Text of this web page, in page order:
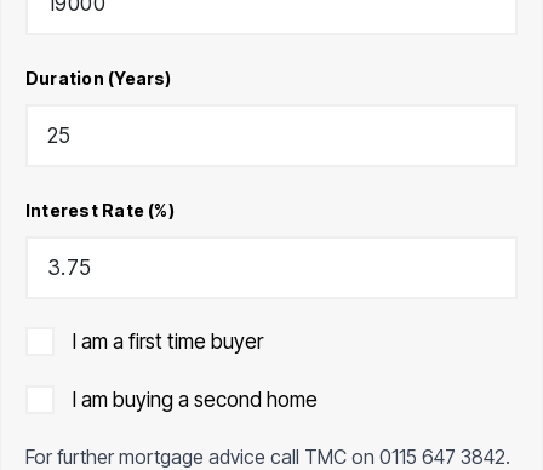
Duration (Years)
Interest Rate (%)
I am a first time buyer
I am buying a second home
For further mortgage advice call TMC on 0115 647 3842.